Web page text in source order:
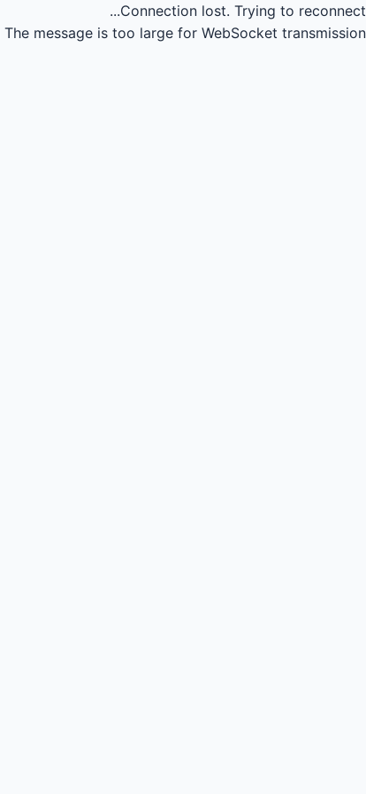
Connection lost. Trying to reconnect...
The message is too large for WebSocket transmission.